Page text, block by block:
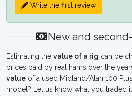
Write the first review
New and
Estimating the value of a rig can be
prices paid by real hams over the
value of a used Midland/Alan 100
model? Let us know what you traded